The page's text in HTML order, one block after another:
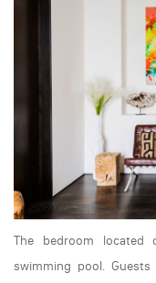
The bedroom
swimming pool.